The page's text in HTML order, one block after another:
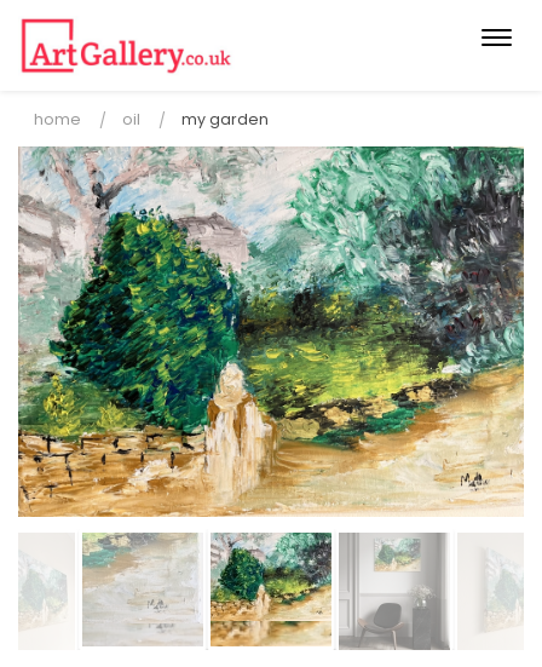
home oil my garden